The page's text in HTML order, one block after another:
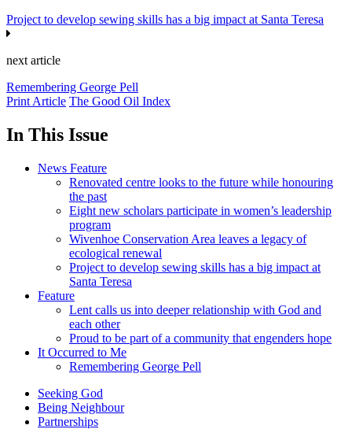
Project to develop sewing skills has a big impact at Santa Teresa
next article
Remembering George Pell
Print Article The Good Oil Index
In This Issue
News Feature
Renovated centre looks to the future while honouring
the past
Eight new scholars participate in women’s leadership
program
Wivenhoe Conservation Area leaves a legacy of
ecological renewal
Project to develop sewing skills has a big impact at
Santa Teresa
Feature
Lent calls us into deeper relationship with God and
each other
Proud to be part of a community that engenders hope
It Occurred to Me
Remembering George Pell
Seeking God
Being Neighbour
Partnerships